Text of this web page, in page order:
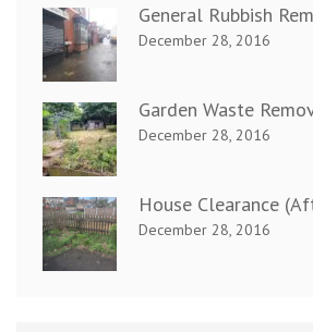
General Rubbish
December 28, 2016
Garden Waste
December 28, 2016
House Clearance
December 28, 2016